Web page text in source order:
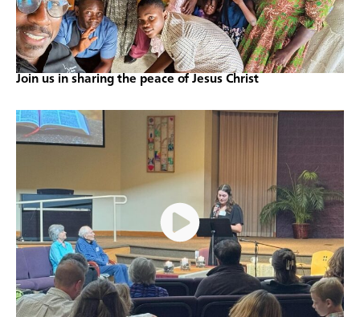
Join us in sharing the peace of Jesus Christ